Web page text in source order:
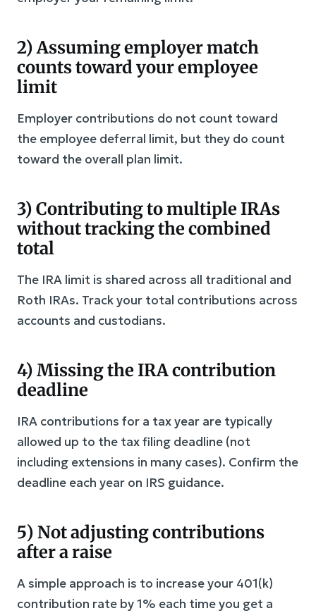
2) Assuming employer match
counts toward your employee
limit
Employer contributions do not count toward
the employee deferral limit, but they do count
toward the overall plan limit.
3) Contributing to multiple IRAs
without tracking the combined
total
The IRA limit is shared across all traditional and
Roth IRAs. Track your total contributions across
accounts and custodians.
4) Missing the IRA contribution
deadline
IRA contributions for a tax year are typically
allowed up to the tax filing deadline (not
including extensions in many cases). Confirm the
deadline each year on IRS guidance.
5) Not adjusting contributions
after a raise
A simple approach is to increase your 401(k)
contribution rate by 1% each time you get a